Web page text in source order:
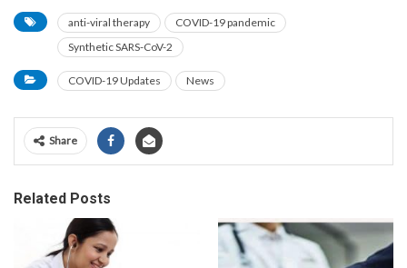
anti-viral therapy
COVID-19 pandemic
Synthetic SARS-CoV-2
COVID-19 Updates News
Share
Related Posts